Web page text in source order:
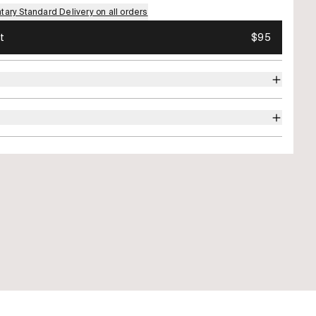
Standard Delivery on all orders
$95